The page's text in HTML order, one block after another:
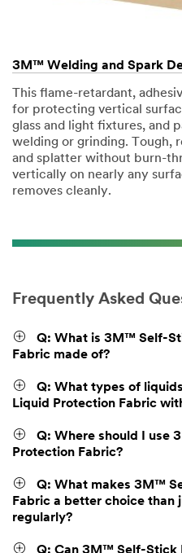
3M™ Welding and Spark
This flame-retardant,
for protecting vertical
glass and light fixtures, and
welding or grinding. Tough,
and splatter without burn-
vertically on nearly any
removes cleanly.
Frequently Asked
Q: What is 3M™ Self-
Fabric made of?
Q: What types of
Liquid Protection Fabric
Q: Where should I use
Protection Fabric?
Q: What makes 3M™
Fabric a better choice than
regularly?